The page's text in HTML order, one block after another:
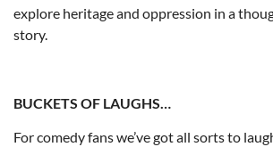
explore heritage and oppression in a
story.
BUCKETS OF LAUGHS…
For comedy fans we’ve got all sorts to